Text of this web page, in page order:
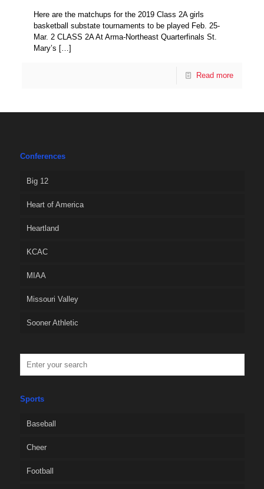
Here are the matchups for the 2019 Class 2A girls
basketball substate tournaments to be played Feb. 25-
Mar. 2 CLASS 2A At Arma-Northeast Quarterfinals St.
Mary’s […]
Read more
Conferences
Big 12
Heart of America
Heartland
KCAC
MIAA
Missouri Valley
Sooner Athletic
Sports
Baseball
Cheer
Football